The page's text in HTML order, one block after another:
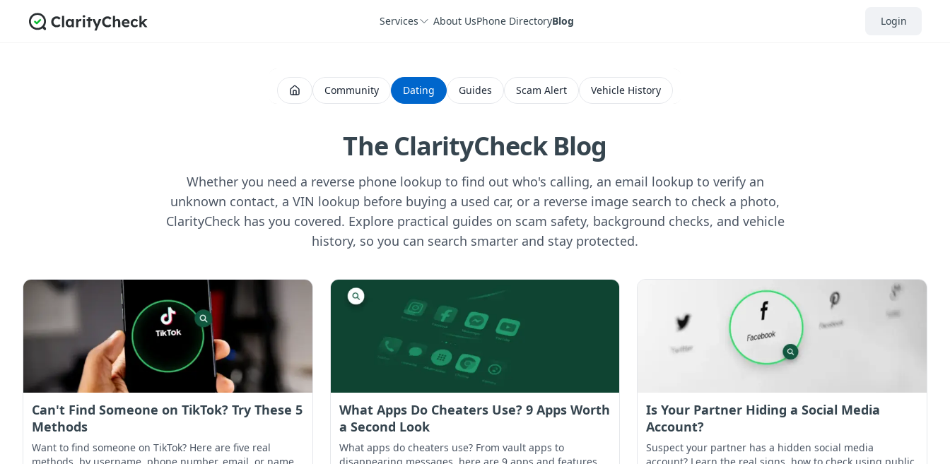
Services About UsPhone DirectoryBlog Login
Community Dating Guides Scam Alert Vehicle History
The ClarityCheck Blog
Whether you need a reverse phone lookup to find out who's calling, an email lookup to verify an
unknown contact, a VIN lookup before buying a used car, or a reverse image search to check a photo,
ClarityCheck has you covered. Explore practical guides on scam safety, background checks, and vehicle
history, so you can search smarter and stay protected.
All Posts
Can't Find Someone on TikTok? Try These 5
Methods
Want to find someone on TikTok? Here are five real
What Apps Do Cheaters Use? 9 Apps Worth
a Second Look
What apps do cheaters use? From vault apps to
Is Your Partner Hiding a Social Media
Account?
Suspect your partner has a hidden social media